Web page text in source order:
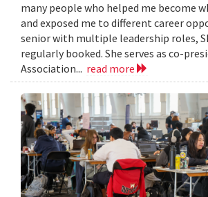
many people who helped me become
and exposed me to different career
senior with multiple leadership roles,
regularly booked. She serves as co-
Association... read more